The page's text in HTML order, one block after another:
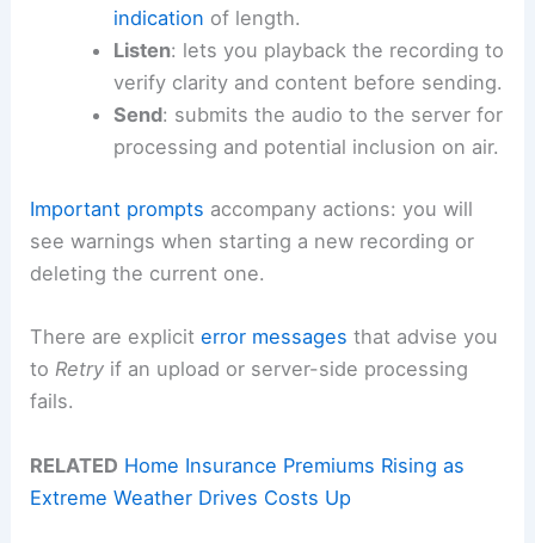
indication of length.
Listen: lets you playback the recording to
verify clarity and content before sending.
Send: submits the audio to the server for
processing and potential inclusion on air.
Important prompts accompany actions: you will
see warnings when starting a new recording or
deleting the current one.
There are expliciterror messages that advise you
toRetry if an upload or server-side processing
fails.
RELATED Home Insurance Premiums Rising as
Extreme Weather Drives Costs Up